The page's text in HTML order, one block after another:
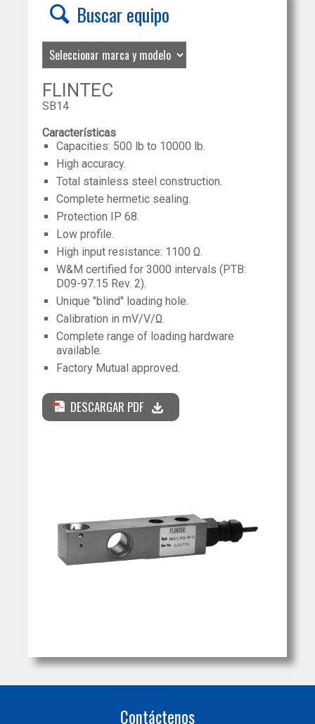
Buscar equipo
FLINTEC
SB14
Características
Capacities: 500 lb to 10000 lb.
High accuracy.
Total stainless steel construction.
Complete hermetic sealing.
Protection IP 68.
Low profile.
High input resistance: 1100 Ω.
W&M certified for 3000 intervals (PTB:
D09-97.15 Rev. 2).
Unique "blind" loading hole.
Calibration in mV/V/Ω.
Complete range of loading hardware
available.
Factory Mutual approved.
DESCARGAR PDF
Contáctenos